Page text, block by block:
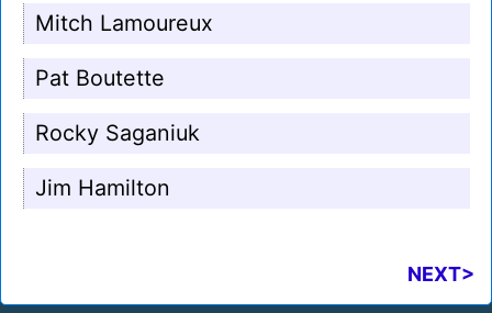
Mitch Lamoureux
Pat Boutette
Rocky Saganiuk
Jim Hamilton
NEXT>